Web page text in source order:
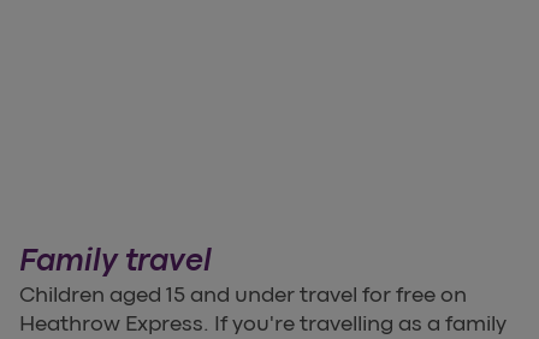
Family travel
Children aged 15 and under travel for free on
Heathrow Express. If you're travelling as a family